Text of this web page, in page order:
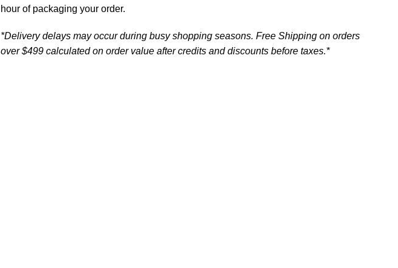
hour of packaging your order.
*Delivery delays may occur during busy shopping seasons. Free Shipping on orders
over $499 calculated on order value after credits and discounts before taxes.*